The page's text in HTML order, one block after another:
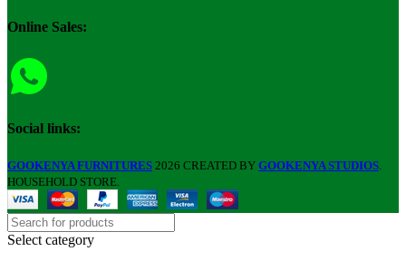
Online Sales:
Social links:
GOOKENYA FURNITURES 2026 CREATED BY GOOKENYA STUDIOS
HOUSEHOLD STORE.
Select category